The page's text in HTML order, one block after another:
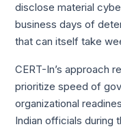
disclose material
business days of
that can itself take
CERT-In’s approach
prioritize speed of
organizational
Indian officials during